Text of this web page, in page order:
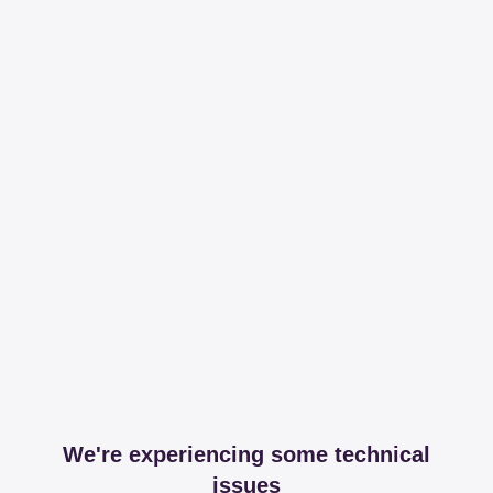
We're experiencing some technical
issues